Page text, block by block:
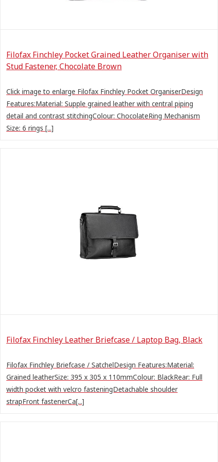
Filofax Finchley Pocket Grained Leather Organiser with
Stud Fastener, Chocolate Brown
Click image to enlarge Filofax Finchley Pocket OrganiserDesign
Features:Material: Supple grained leather with central piping
detail and contrast stitchingColour: ChocolateRing Mechanism
Size: 6 rings [...]
Filofax Finchley Leather Briefcase / Laptop Bag, Black
Filofax Finchley Briefcase / SatchelDesign Features:Material:
Grained leatherSize: 395 x 305 x 110mmColour: BlackRear: Full
width pocket with velcro fasteningDetachable shoulder
strapFront fastenerCa[...]